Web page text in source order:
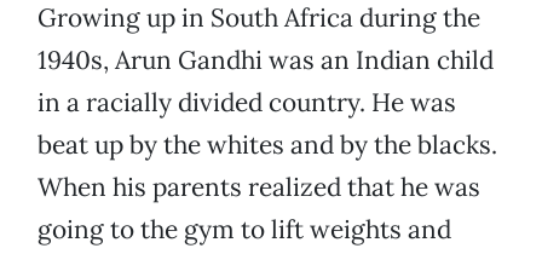
Growing up in South Africa during the
1940s, Arun Gandhi was an Indian child
in a racially divided country. He was
beat up by the whites and by the blacks.
When his parents realized that he was
going to the gym to lift weights and